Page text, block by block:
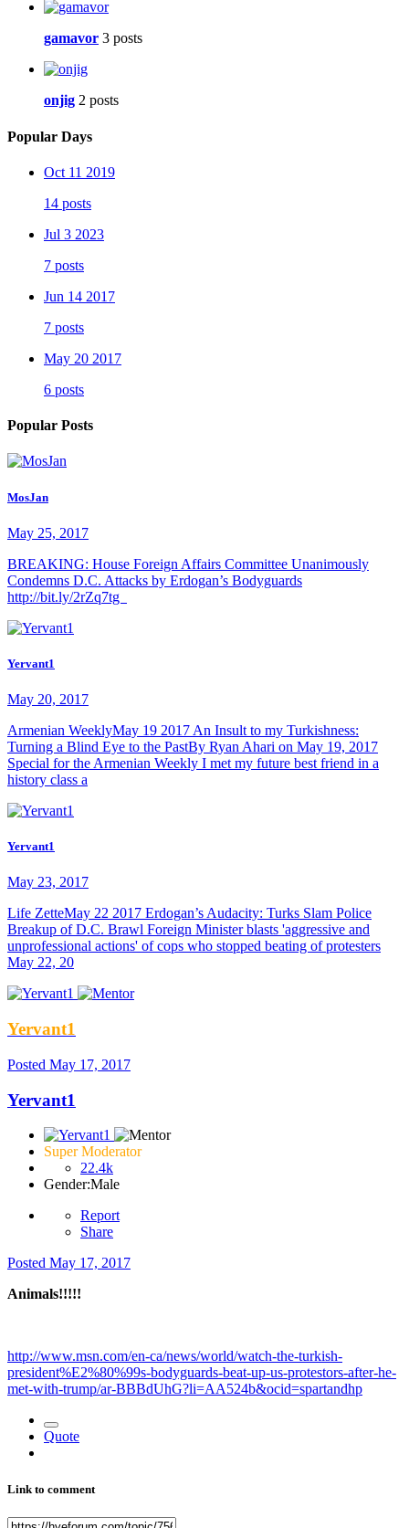
gamavor 3 posts
onjig 2 posts
Popular Days
Oct 11 2019
14 posts
Jul 3 2023
7 posts
Jun 14 2017
7 posts
May 20 2017
6 posts
Popular Posts
MosJan
May 25, 2017
BREAKING: House Foreign Affairs Committee Unanimously
Condemns D.C. Attacks by Erdogan’s Bodyguards
http://bit.ly/2rZq7tg
Yervant1
May 20, 2017
Armenian WeeklyMay 19 2017 An Insult to my Turkishness:
Turning a Blind Eye to the PastBy Ryan Ahari on May 19, 2017
Special for the Armenian Weekly I met my future best friend in a
history class a
Yervant1
May 23, 2017
Life ZetteMay 22 2017 Erdogan’s Audacity: Turks Slam Police
Breakup of D.C. Brawl Foreign Minister blasts 'aggressive and
unprofessional actions' of cops who stopped beating of protesters
May 22, 20
Yervant1
Posted May 17, 2017
Yervant1
Super Moderator
22.4k
Gender:Male
Report
Share
Posted May 17, 2017
Animals!!!!!
http://www.msn.com/en-ca/news/world/watch-the-turkish-
president%E2%80%99s-bodyguards-beat-up-us-protestors-after-he-
met-with-trump/ar-BBBdUhG?li=AA524b&ocid=spartandhp
Quote
Link to comment